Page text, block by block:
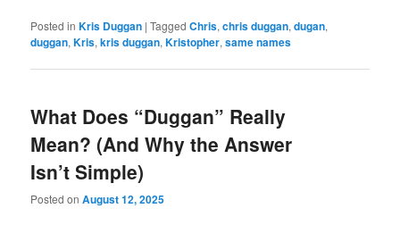
Posted in Kris Duggan |Tagged Chris,chris duggan,dugan,
duggan,Kris,kris duggan,Kristopher,same names
What Does “Duggan” Really
Mean? (And Why the Answer
Isn’t Simple)
Posted onAugust 12, 2025